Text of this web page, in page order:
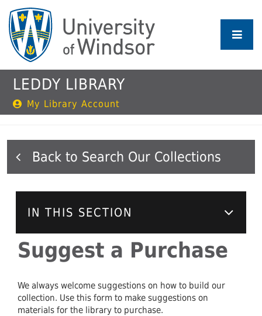
main
content
LEDDY LIBRARY
My Library Account
Search Our Collections
IN THIS SECTION
Suggest a Purchase
We always welcome suggestions on how to build our
collection. Use this form to make suggestions on
materials for the library to purchase.